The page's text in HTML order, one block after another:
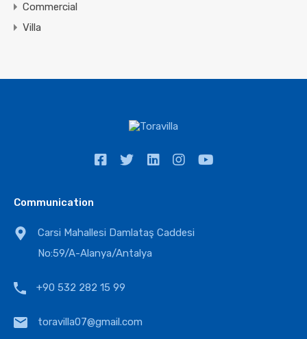
Commercial
Villa
Communication
Carsi Mahallesi Damlataş Caddesi
No:59/A-Alanya/Antalya
+90 532 282 15 99
toravilla07@gmail.com